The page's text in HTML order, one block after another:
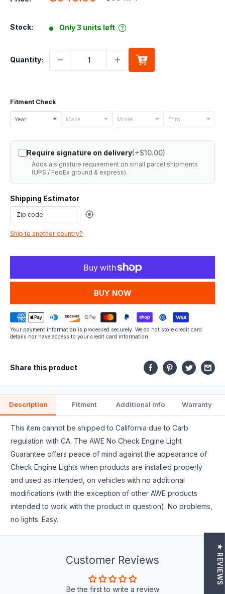
Stock: Only 3 units left
Quantity:
Fitment Check
Select
your
vehicle
details
check
if
this
part
fits.
Year Make Model Trim
Require signature on delivery(+$10.00)
Adds a signature requirement on small parcel shipments
(UPS / FedEx ground & express).
Shipping Estimator
Ship to another country?
MORE PAYMENT OPTIONS
Your payment information is processed securely. We do not store credit card
details nor have access to your credit card information.
Share this product
Description Fitment Additional Info Warranty
This item cannot be shipped to California due to Carb
regulation with CA. The AWE No Check Engine Light
Guarantee offers peace of mind against the appearance of
Check Engine Lights when products are installed properly
and used as intended, on vehicles with no additional
modifications (with the exception of other AWE products
intended to work with the product in question). No problems,
no lights. Easy.
Customer Reviews
Be the first to write a review
★ REVIEWS